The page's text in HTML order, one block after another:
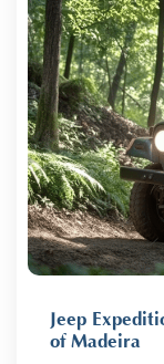
Jeep
of Madeira